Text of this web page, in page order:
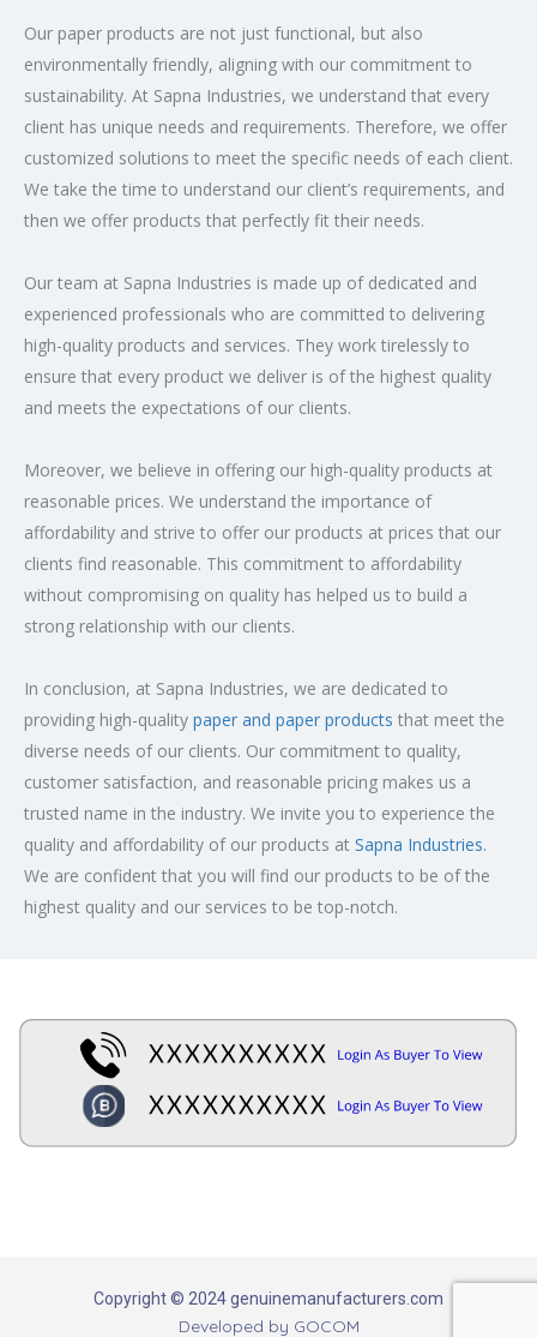
Our paper products are not just functional, but also
environmentally friendly, aligning with our commitment to
sustainability. At Sapna Industries, we understand that every
client has unique needs and requirements. Therefore, we offer
customized solutions to meet the specific needs of each client.
We take the time to understand our client’s requirements, and
then we offer products that perfectly fit their needs.
Our team at Sapna Industries is made up of dedicated and
experienced professionals who are committed to delivering
high-quality products and services. They work tirelessly to
ensure that every product we deliver is of the highest quality
and meets the expectations of our clients.
Moreover, we believe in offering our high-quality products at
reasonable prices. We understand the importance of
affordability and strive to offer our products at prices that our
clients find reasonable. This commitment to affordability
without compromising on quality has helped us to build a
strong relationship with our clients.
In conclusion, at Sapna Industries, we are dedicated to
providing high-quality paper and paper products that meet the
diverse needs of our clients. Our commitment to quality,
customer satisfaction, and reasonable pricing makes us a
trusted name in the industry. We invite you to experience the
quality and affordability of our products at Sapna Industries.
We are confident that you will find our products to be of the
highest quality and our services to be top-notch.
Copyright © 2024 genuinemanufacturers.com
Developed by GOCOM